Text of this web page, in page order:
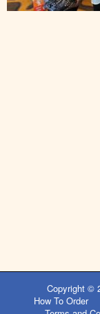
Copyright ©
How To Order